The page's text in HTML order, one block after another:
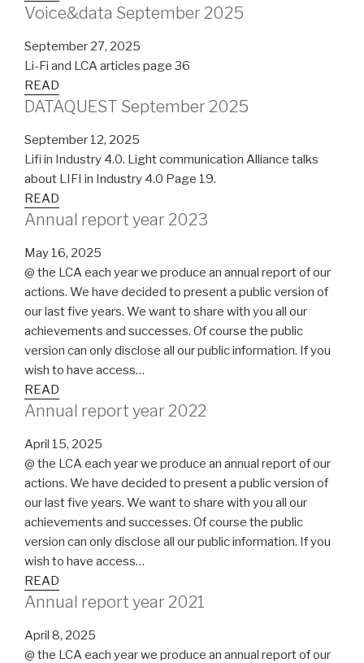
Voice&data September 2025
September 27, 2025
Li-Fi and LCA articles page 36
READ
DATAQUEST September 2025
September 12, 2025
Lifi in Industry 4.0. Light communication Alliance talks
about LIFI in Industry 4.0 Page 19.
READ
Annual report year 2023
May 16, 2025
@ the LCA each year we produce an annual report of our
actions. We have decided to present a public version of
our last five years. We want to share with you all our
achievements and successes. Of course the public
version can only disclose all our public information. If you
wish to have access…
READ
Annual report year 2022
April 15, 2025
@ the LCA each year we produce an annual report of our
actions. We have decided to present a public version of
our last five years. We want to share with you all our
achievements and successes. Of course the public
version can only disclose all our public information. If you
wish to have access…
READ
Annual report year 2021
April 8, 2025
@ the LCA each year we produce an annual report of our